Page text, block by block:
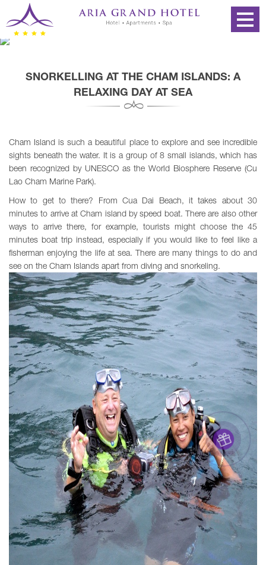
SNORKELLING AT THE CHAM ISLANDS: A
RELAXING DAY AT SEA
Cham Island is such a beautiful place to explore and see incredible
sights beneath the water. It is a group of 8 small islands, which has
been recognized by UNESCO as the World Biosphere Reserve (Cu
Lao Cham Marine Park).
How to get to there? From Cua Dai Beach, it takes about 30
minutes to arrive at Cham island by speed boat. There are also other
ways to arrive there, for example, tourists might choose the 45
minutes boat trip instead, especially if you would like to feel like a
fisherman enjoying the life at sea. There are many things to do and
see on the Cham Islands apart from diving and snorkeling.